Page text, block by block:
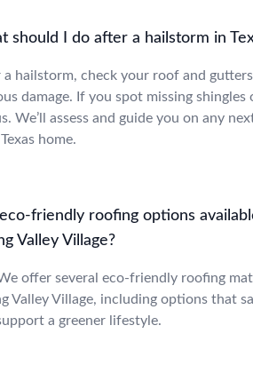
should I do after a hailstorm in
a hailstorm, check your roof and
damage. If you spot missing shingles
We’ll assess and guide you on any
home.
friendly roofing options
Valley Village?
offer several eco-friendly roofing
Valley Village, including options that
a greener lifestyle.